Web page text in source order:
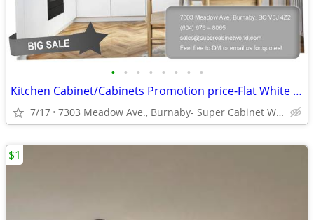
• • • • • • • •
Kitchen Cabinet/Cabinets Promotion price-Flat White Matte (DCF)
7/17 7303 Meadow Ave., Burnaby- Super Cabinet World
$1